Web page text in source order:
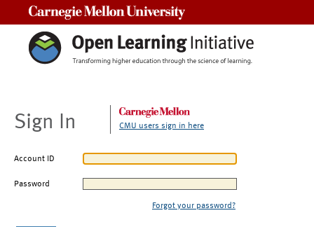
Sign In CMU users sign in here
Account ID
Password
Forgot your password?